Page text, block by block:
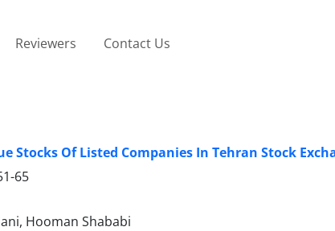
Reviewers Contact Us
Stocks Of Listed Companies In Tehran Stock
65
Hooman Shababi